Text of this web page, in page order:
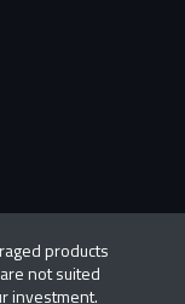
products
not suited
investment.